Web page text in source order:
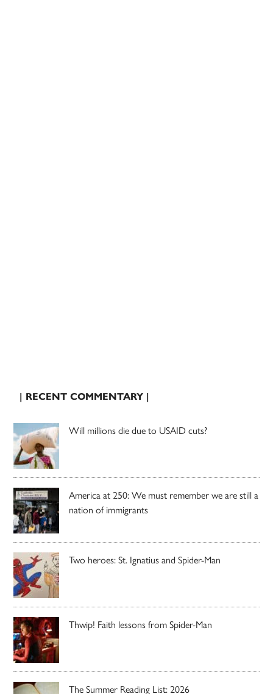
| RECENT COMMENTARY |
Will millions die due to USAID cuts?
America at 250: We must remember we are still a
nation of immigrants
Two heroes: St. Ignatius and Spider-Man
Thwip! Faith lessons from Spider-Man
The Summer Reading List: 2026